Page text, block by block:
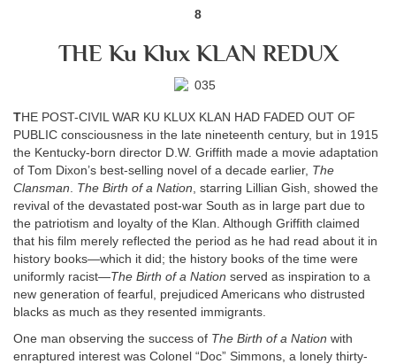
8
THE Ku Klux KLAN REDUX
THE POST-CIVIL WAR KU KLUX KLAN HAD FADED OUT OF
PUBLIC consciousness in the late nineteenth century, but in 1915
the Kentucky-born director D.W. Griffith made a movie adaptation
of Tom Dixon’s best-selling novel of a decade earlier, The
Clansman
The Birth of a Nation , starring Lillian Gish, showed the
revival of the devastated post-war South as in large part due to
the patriotism and loyalty of the Klan. Although Griffith claimed
that his film merely reflected the period as he had read about it in
history books—which it did; the history books of the time were
uniformly racist—The Birth of a Nation served as inspiration to a
new generation of fearful, prejudiced Americans who distrusted
blacks as much as they resented immigrants.
One man observing the success of The Birth of a Nation with
enraptured interest was Colonel “Doc” Simmons, a lonely thirty-